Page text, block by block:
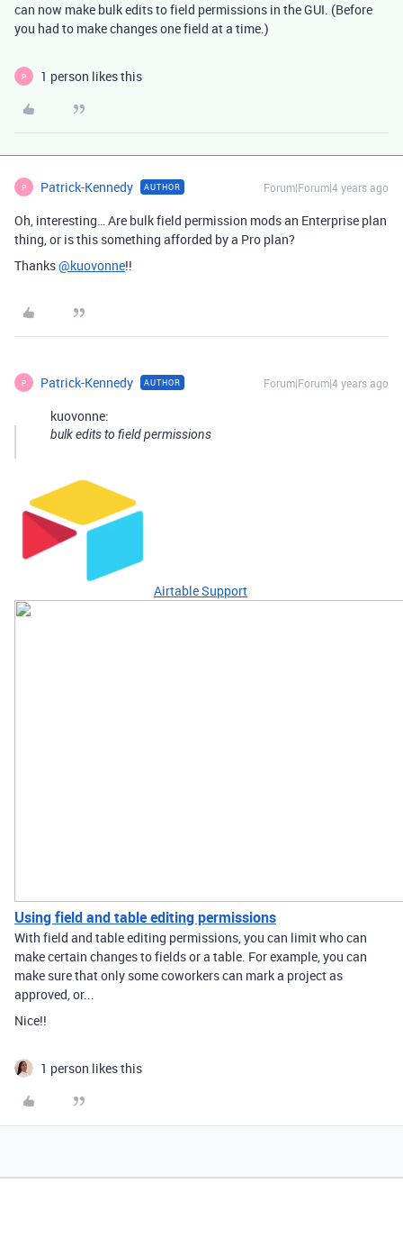
can now make bulk edits to field permissions in the GUI. (Before
you had to make changes one field at a time.)
P 1 person likes this
P Patrick-Kennedy AUTHOR Forum|Forum|4 years ago
Oh, interesting… Are bulk field permission mods an Enterprise plan
thing, or is this something afforded by a Pro plan?
Thanks@kuovonne!!
P Patrick-Kennedy AUTHOR Forum|Forum|4 years ago
kuovonne:
bulk edits to field permissions
Airtable Support
Using field and table editing permissions
With field and table editing permissions, you can limit who can
make certain changes to fields or a table. For example, you can
make sure that only some coworkers can mark a project as
approved, or...
Nice!!
1 person likes this